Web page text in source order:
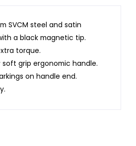
SVCM steel and satin
a black magnetic tip.
torque.
soft grip ergonomic handle.
on handle end.